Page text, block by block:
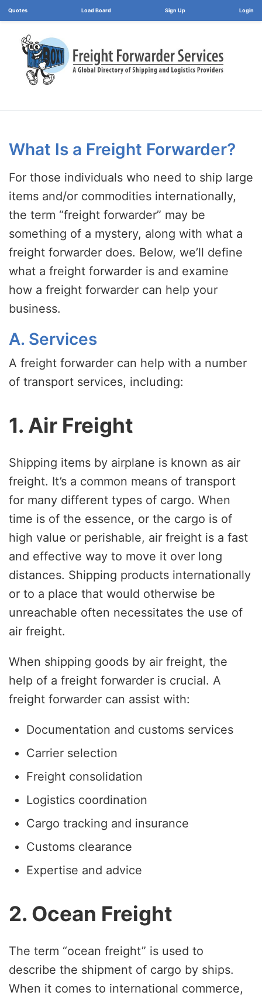
Load Board Login
What Is a Freight Forwarder?
For those individuals who need to ship large
items and/or commodities internationally,
the term “freight forwarder” may be
something of a mystery, along with what a
freight forwarder does. Below, we’ll define
what a freight forwarder is and examine
how a freight forwarder can help your
business.
A. Services
A freight forwarder can help with a number
of transport services, including:
1. Air Freight
Shipping items by airplane is known as air
freight. It’s a common means of transport
for many different types of cargo. When
time is of the essence, or the cargo is of
high value or perishable, air freight is a fast
and effective way to move it over long
distances. Shipping products internationally
or to a place that would otherwise be
unreachable often necessitates the use of
air freight.
When shipping goods by air freight, the
help of a freight forwarder is crucial. A
freight forwarder can assist with:
Documentation and customs services
Carrier selection
Freight consolidation
Logistics coordination
Cargo tracking and insurance
Customs clearance
Expertise and advice
2. Ocean Freight
The term “ocean freight” is used to
describe the shipment of cargo by ships.
When it comes to international commerce,